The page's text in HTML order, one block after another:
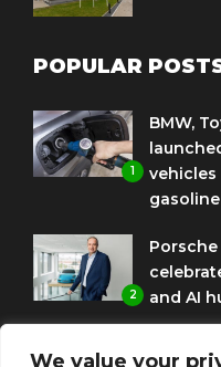
We value your
POPULAR
1
BMW,
vehicles
gasoline
2
and AI